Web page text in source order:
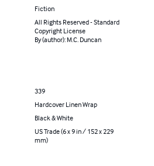
Fiction
All Rights Reserved - Standard
Copyright License
By (author): M.C. Duncan
339
Hardcover Linen Wrap
Black & White
US Trade (6 x 9 in / 152 x 229
mm)